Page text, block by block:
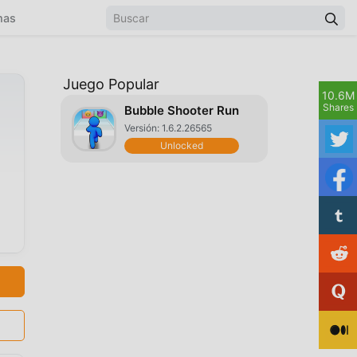
Juego Popular
Bubble Shooter Run
Versión: 1.6.2.26565
Unlocked
10.6M
Shares